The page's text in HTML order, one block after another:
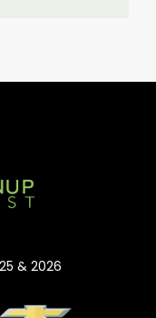
& 2026